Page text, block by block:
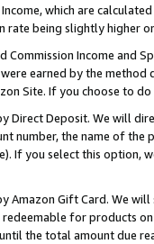
which are
rate being slightly higher
Commission Income and
earned by the
Site. If you choose to
Direct Deposit. We will
number, the name of the
If you select this option,
Amazon Gift Card. We
for products
the total amount due